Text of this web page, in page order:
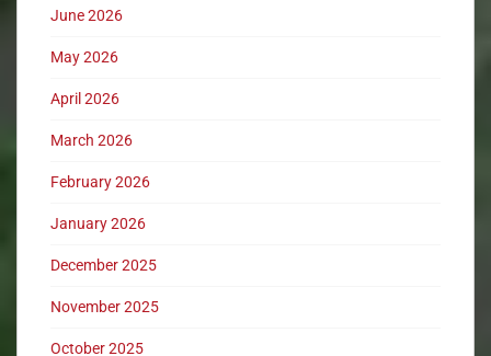
June 2026
May 2026
April 2026
March 2026
February 2026
January 2026
December 2025
November 2025
October 2025